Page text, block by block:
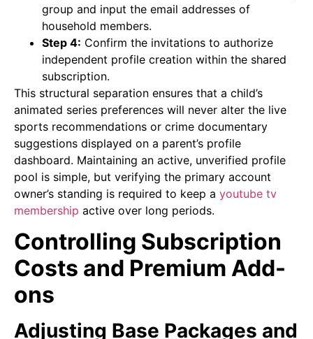
group and input the email addresses of
household members.
Step 4: Confirm the invitations to authorize
independent profile creation within the shared
subscription.
This structural separation ensures that a child’s
animated series preferences will never alter the live
sports recommendations or crime documentary
suggestions displayed on a parent’s profile
dashboard. Maintaining an active, unverified profile
pool is simple, but verifying the primary account
owner’s standing is required to keep a youtube tv
membership active over long periods.
Controlling Subscription
Costs and Premium Add-
ons
Adjusting Base Packages and